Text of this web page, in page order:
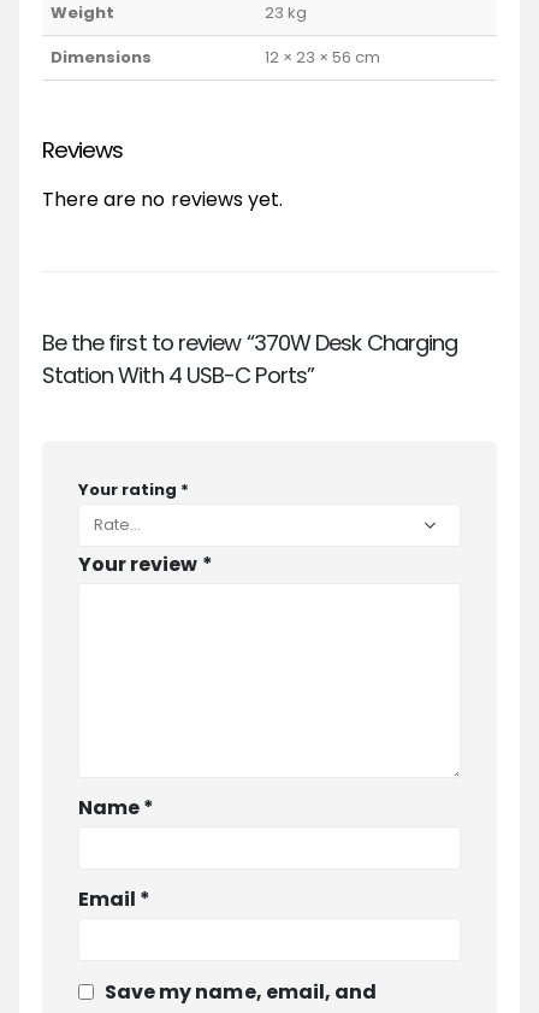
Weight
23 kg
Dimensions
12 × 23 × 56 cm
Reviews
There are no reviews yet.
Be the first to review “370W Desk Charging
Station With 4 USB-C Ports”
Your rating *
Your review *
Name*
Email *
Save my name, email, and